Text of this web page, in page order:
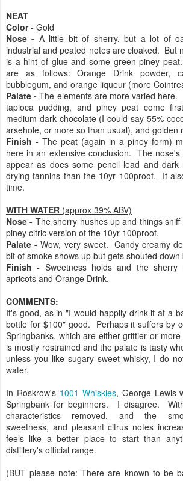
NEAT
Color - Gold
Nose - A little bit of sherry, but a lot of
industrial and peated notes are cloaked. But
is a hint of glue and some green piney
are as follows: Orange Drink powder,
bubblegum, and orange liqueur (more
Palate -The elements are more varied here.
tapioca pudding, and piney peat come
medium dark chocolate (I could say 55%
arsehole, or more so than usual), and golden
Finish - The peat (again in a piney form)
here in an extensive conclusion. The
appear as does some pencil lead and
drying tannins than the 10yr 100proof. It
time.
WITH WATER (approx 39% ABV)
Nose - The sherry hushes up and things
piney citric version of the 10yr 100proof.
Palate -Wow, very sweet. Candy creamy
bit of smoke shows up but gets shouted down
Finish - Sweetness holds and the sherry
apricots and Orange Drink.
COMMENTS:
It's good, as in "I would happily drink it at a
bottle for $100" good. Perhaps it suffers by
Springbanks, which are either grittier or
is mostly restrained and the palate is tasty
unless you like sugary sweet whisky, I do
water.
In Roskrow's 1001 Whiskies, George Lewis
Springbank for beginners. I disagree.
characteristics removed, and the
sweetness, and pleasant citrus notes
feels like a better place to start than
distillery's official range.
(BUT please note: There are known to be